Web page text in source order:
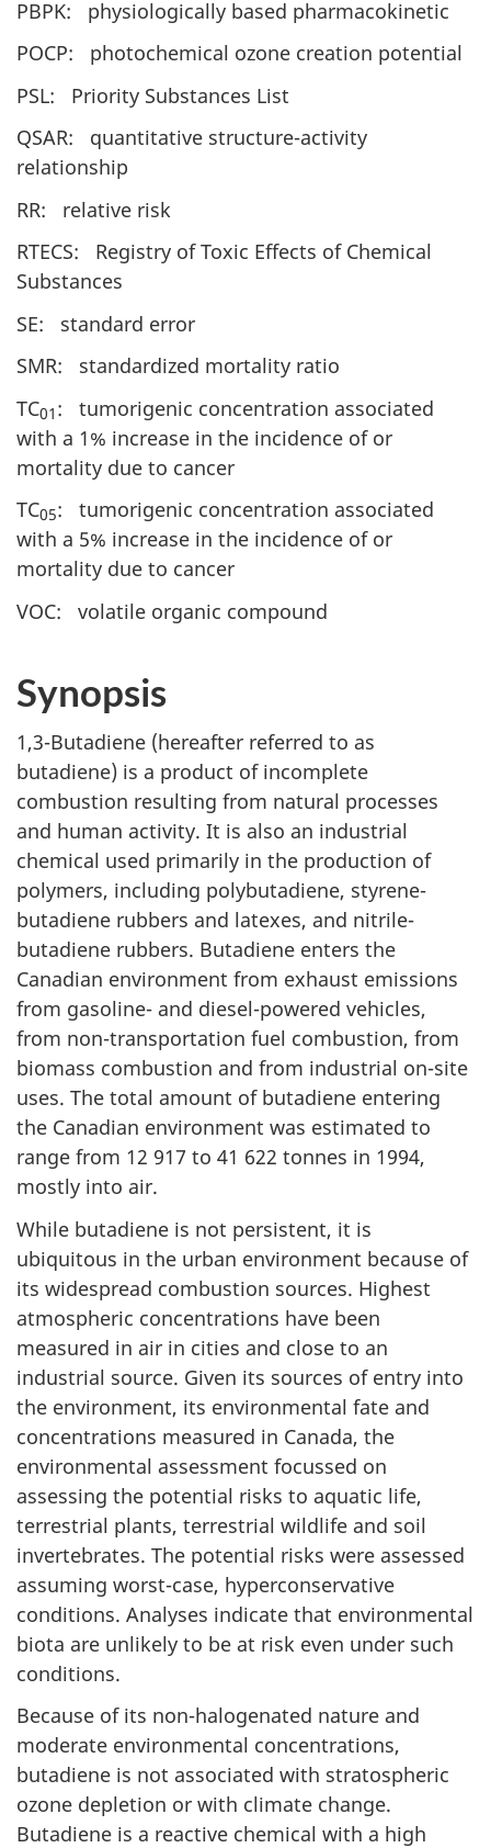
PBPK: physiologically based pharmacokinetic
POCP: photochemical ozone creation potential
PSL: Priority Substances List
QSAR: quantitative structure-activity
relationship
RR: relative risk
RTECS: Registry of Toxic Effects of Chemical
Substances
SE: standard error
SMR: standardized mortality ratio
TC01 : tumorigenic concentration associated
with a 1% increase in the incidence of or
mortality due to cancer
TC05: tumorigenic concentration associated
with a 5% increase in the incidence of or
mortality due to cancer
VOC: volatile organic compound
Synopsis
1,3-Butadiene (hereafter referred to as
butadiene) is a product of incomplete
combustion resulting from natural processes
and human activity. It is also an industrial
chemical used primarily in the production of
polymers, including polybutadiene, styrene-
butadiene rubbers and latexes, and nitrile-
butadiene rubbers. Butadiene enters the
Canadian environment from exhaust emissions
from gasoline- and diesel-powered vehicles,
from non-transportation fuel combustion, from
biomass combustion and from industrial on-site
uses. The total amount of butadiene entering
the Canadian environment was estimated to
range from 12 917 to 41 622 tonnes in 1994,
mostly into air.
While butadiene is not persistent, it is
ubiquitous in the urban environment because of
its widespread combustion sources. Highest
atmospheric concentrations have been
measured in air in cities and close to an
industrial source. Given its sources of entry into
the environment, its environmental fate and
concentrations measured in Canada, the
environmental assessment focussed on
assessing the potential risks to aquatic life,
terrestrial plants, terrestrial wildlife and soil
invertebrates. The potential risks were assessed
assuming worst-case, hyperconservative
conditions. Analyses indicate that environmental
biota are unlikely to be at risk even under such
conditions.
Because of its non-halogenated nature and
moderate environmental concentrations,
butadiene is not associated with stratospheric
ozone depletion or with climate change.
Butadiene is a reactive chemical with a high